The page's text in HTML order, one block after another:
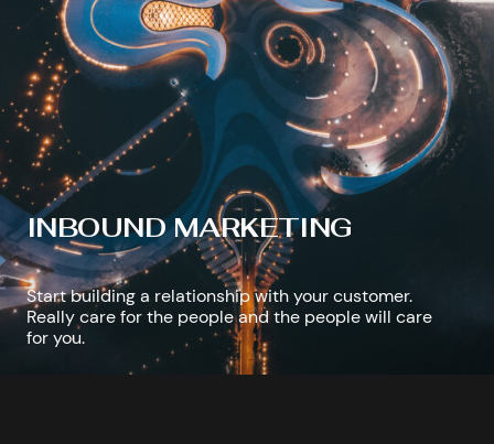
INBOUND MARKETING
Start building a relationship with your customer.
Really care for the people and the people will care
for you.